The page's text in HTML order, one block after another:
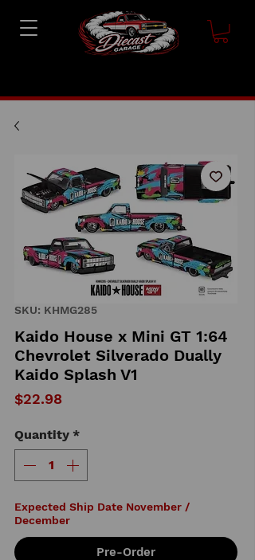
SKU: KHMG285
Kaido House x Mini GT 1:64
Chevrolet Silverado Dually
Kaido Splash V1
$22.98Price
Quantity *
Expected Ship Date November /
December
Pre-Order